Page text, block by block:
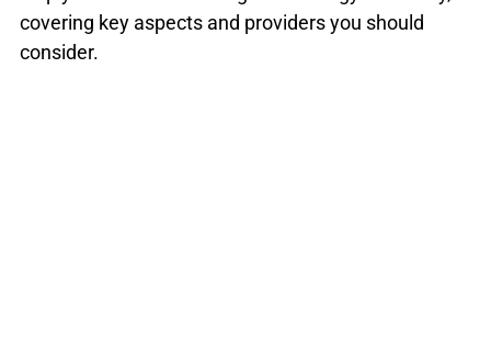
covering key aspects and providers you should
consider.